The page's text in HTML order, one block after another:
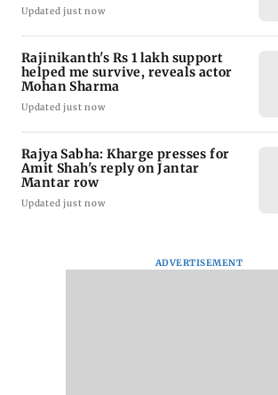
Updated just now
Rajinikanth's Rs 1 lakh support
helped me survive, reveals actor
Mohan Sharma
Updated just now
Rajya Sabha: Kharge presses for
Amit Shah's reply on Jantar
Mantar row
Updated just now
ADVERTISEMENT